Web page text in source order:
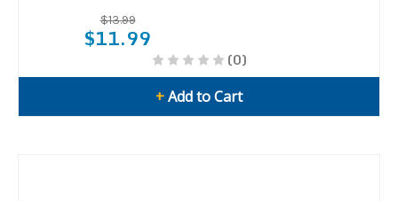
$13.99
$11.99
(0)
+Add to Cart